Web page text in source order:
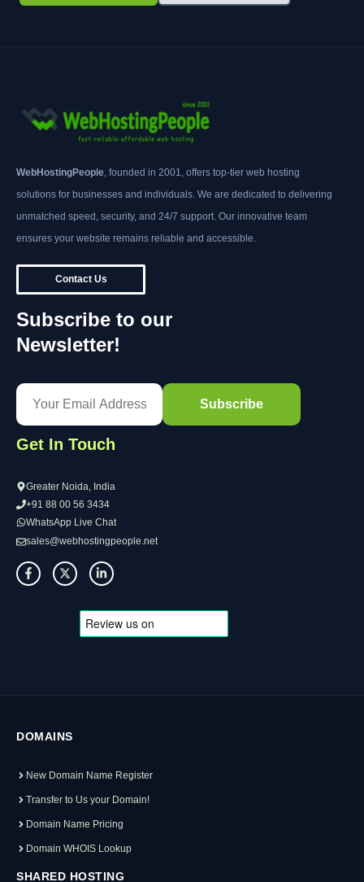
WebHostingPeople, founded in 2001, offers top-tier web hosting
solutions for businesses and individuals. We are dedicated to delivering
unmatched speed, security, and 24/7 support. Our innovative team
ensures your website remains reliable and accessible.
Contact Us
Subscribe to our
Newsletter!
Get In Touch
Greater Noida, India
+91 88 00 56 3434
WhatsApp Live Chat
sales@webhostingpeople.net
DOMAINS
New Domain Name Register
Transfer to Us your Domain!
Domain Name Pricing
Domain WHOIS Lookup
SHARED HOSTING